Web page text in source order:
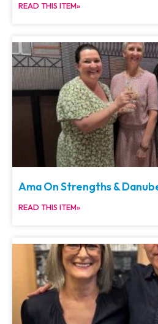
READ THIS ITEM»
Ama On Strengths &
READ THIS ITEM»